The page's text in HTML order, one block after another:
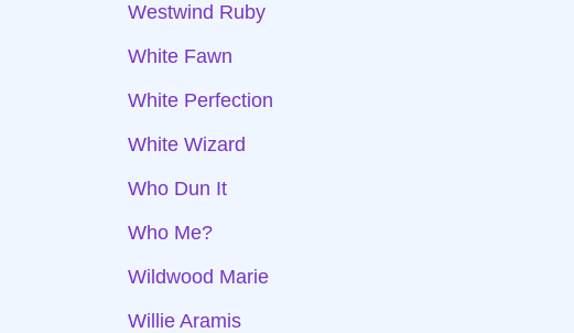
Westwind Ruby
White Fawn
White Perfection
White Wizard
Who Dun It
Who Me?
Wildwood Marie
Willie Aramis